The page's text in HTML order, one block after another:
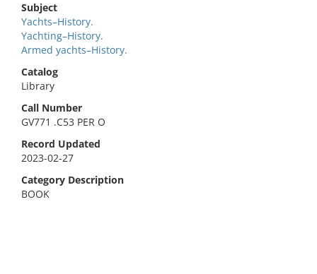
Subject
Yachts–History.
Yachting–History.
Armed yachts–History.
Catalog
Library
Call Number
GV771 .C53 PER O
Record Updated
2023-02-27
Category Description
BOOK